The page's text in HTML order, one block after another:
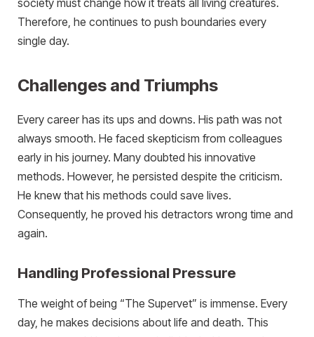
society must change how it treats all living creatures.
Therefore, he continues to push boundaries every
single day.
Challenges and Triumphs
Every career has its ups and downs. His path was not
always smooth. He faced skepticism from colleagues
early in his journey. Many doubted his innovative
methods. However, he persisted despite the criticism.
He knew that his methods could save lives.
Consequently, he proved his detractors wrong time and
again.
Handling Professional Pressure
The weight of being “The Supervet” is immense. Every
day, he makes decisions about life and death. This